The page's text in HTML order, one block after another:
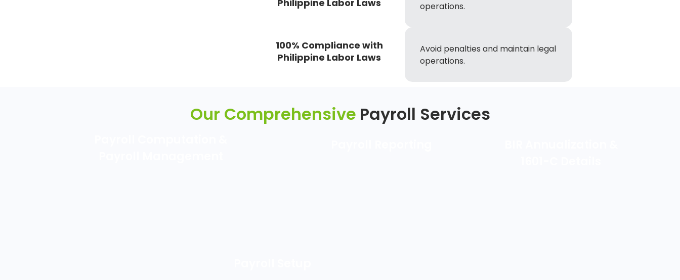
Philippine Labor Laws
operations.
100% Compliance with
Philippine Labor Laws
Avoid penalties and maintain legal
operations.
Our Comprehensive Payroll Services